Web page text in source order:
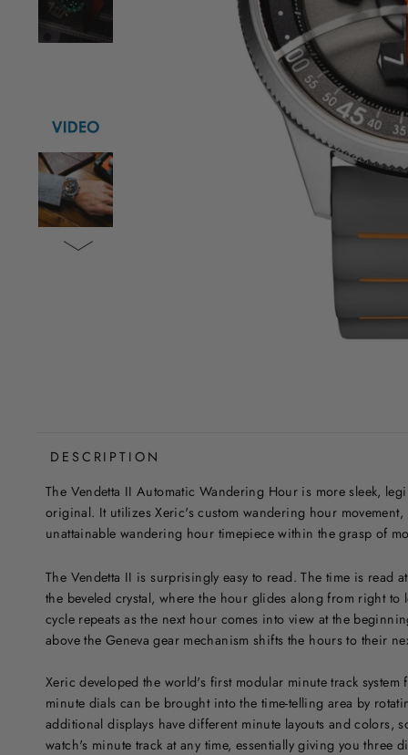
DESCRIPTION
The Vendetta II Automatic Wandering Hour is more sleek,
original. It utilizes Xeric's custom wandering hour movement,
unattainable wandering hour timepiece within the grasp of
The Vendetta II is surprisingly easy to read. The time is read
the beveled crystal, where the hour glides along from right to
cycle repeats as the next hour comes into view at the
above the Geneva gear mechanism shifts the hours to their
Xeric developed the world's first modular minute track system
minute dials can be brought into the time-telling area by
additional displays have different minute layouts and colors,
watch's minute track at any time, essentially giving you three